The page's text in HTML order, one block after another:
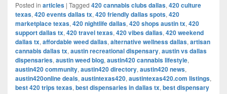
Posted in articles | Tagged 420 cannabis clubs dallas, 420 culture
texas, 420 events dallas tx, 420 friendly dallas spots, 420
marketplace texas, 420 nightlife dallas, 420 shops austin tx, 420
support dallas tx, 420 travel texas, 420 vibes dallas, 420 weekend
dallas tx, affordable weed dallas, alternative wellness dallas, artisan
cannabis dallas tx, austin recreational dispensary, austin vs dallas
dispensaries, austin weed blog, austin420 cannabis lifestyle,
austin420 community, austin420 directory, austin420 news,
austin420online deals, austintexas420, austintexas420.com listings,
best 420 trips texas, best dispensaries in dallas tx, best dispensary